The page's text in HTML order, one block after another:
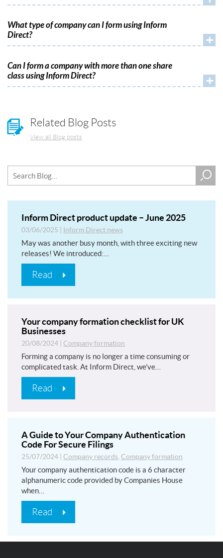
What type of company can I form using Inform
Direct?
+
Can I form a company with more than one share
class using Inform Direct?
+
Related Blog Posts
View all Blog posts
Inform Direct product update – June 2025
03/06/2025 Inform Direct news
May was another busy month, with three exciting new
releases! We introduced:…
Read
Your company formation checklist for UK
Businesses
20/08/2024 Company formation
Forming a company is no longer a time consuming or
complicated task. At Inform Direct, we’ve…
Read
A Guide to Your Company Authentication
Code For Secure Filings
25/07/2024 Company records, Company formation
Your company authentication code is a 6 character
alphanumeric code provided by Companies House
when…
Read